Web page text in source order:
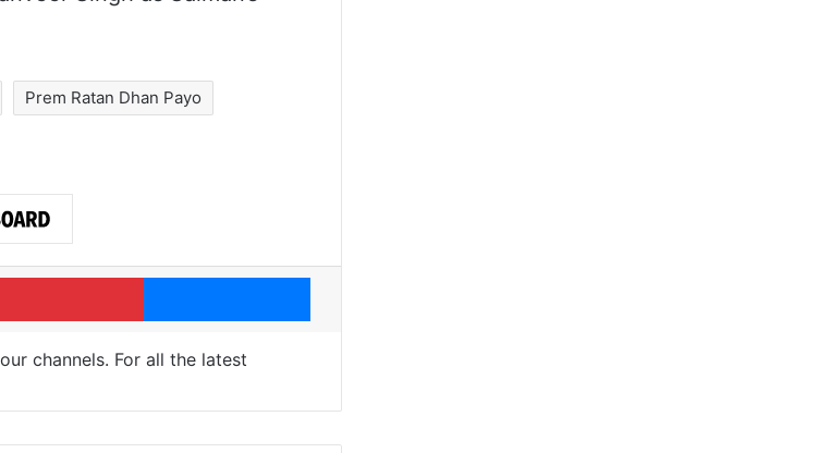
Prem Ratan Dhan Payo
Pinterest Messenger
channels. For all the latest